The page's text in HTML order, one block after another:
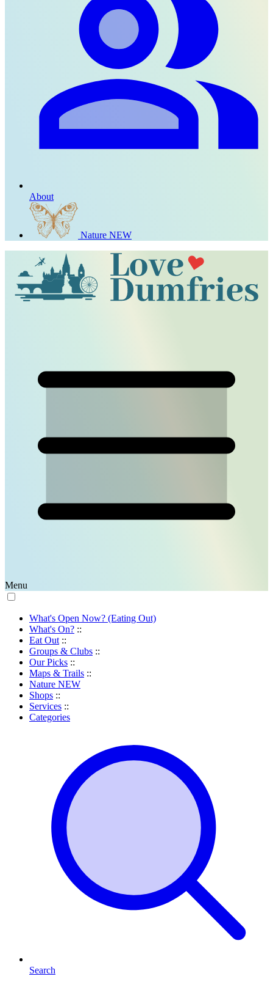
About
Nature NEW
Menu
What's Open Now? (Eating Out)
What's On? ::
Eat Out ::
Groups & Clubs ::
Our Picks ::
Maps & Trails ::
Nature NEW
Shops ::
Services ::
Categories
Search